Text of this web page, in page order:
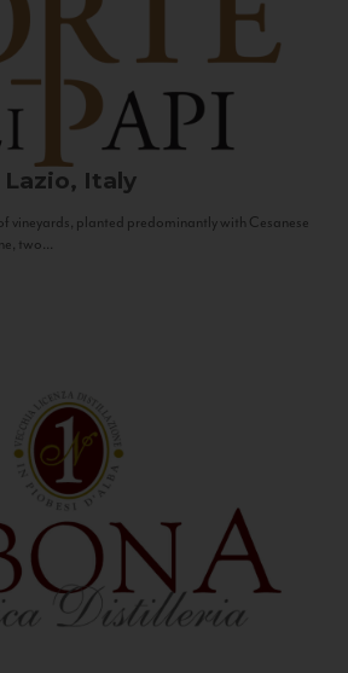
Lazio, Italy
vineyards, planted predominantly with Cesanese
two...